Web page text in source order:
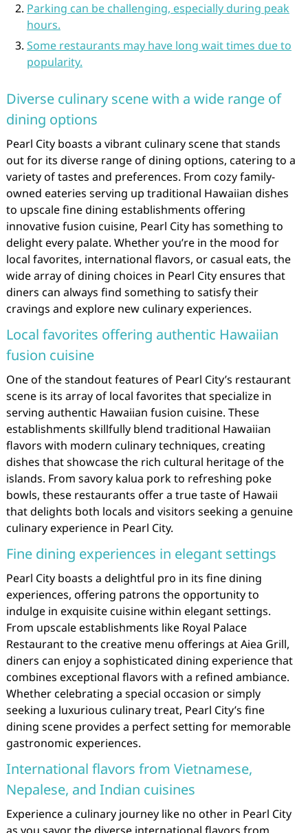
Parking can be challenging, especially during peak
hours.
Some restaurants may have long wait times due to
popularity.
Diverse culinary scene with a wide range of
dining options
Pearl City boasts a vibrant culinary scene that stands
out for its diverse range of dining options, catering to a
variety of tastes and preferences. From cozy family-
owned eateries serving up traditional Hawaiian dishes
to upscale fine dining establishments offering
innovative fusion cuisine, Pearl City has something to
delight every palate. Whether you’re in the mood for
local favorites, international flavors, or casual eats, the
wide array of dining choices in Pearl City ensures that
diners can always find something to satisfy their
cravings and explore new culinary experiences.
Local favorites offering authentic Hawaiian
fusion cuisine
One of the standout features of Pearl City’s restaurant
scene is its array of local favorites that specialize in
serving authentic Hawaiian fusion cuisine. These
establishments skillfully blend traditional Hawaiian
flavors with modern culinary techniques, creating
dishes that showcase the rich cultural heritage of the
islands. From savory kalua pork to refreshing poke
bowls, these restaurants offer a true taste of Hawaii
that delights both locals and visitors seeking a genuine
culinary experience in Pearl City.
Fine dining experiences in elegant settings
Pearl City boasts a delightful pro in its fine dining
experiences, offering patrons the opportunity to
indulge in exquisite cuisine within elegant settings.
From upscale establishments like Royal Palace
Restaurant to the creative menu offerings at Aiea Grill,
diners can enjoy a sophisticated dining experience that
combines exceptional flavors with a refined ambiance.
Whether celebrating a special occasion or simply
seeking a luxurious culinary treat, Pearl City’s fine
dining scene provides a perfect setting for memorable
gastronomic experiences.
International flavors from Vietnamese,
Nepalese, and Indian cuisines
Experience a culinary journey like no other in Pearl City